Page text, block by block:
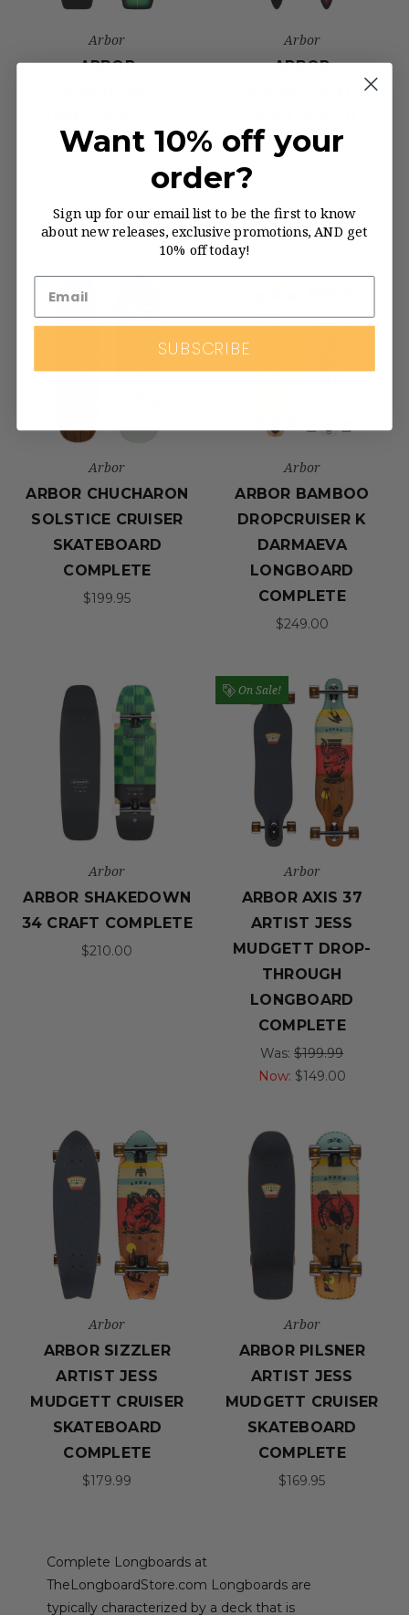
Arbor
ARBOR
COMPLETE
Arbor
ARBOR
GROUNDSWELL
LONGBOARD
Now:$189.00
Arbor
ARBOR CHUCHARON
SOLSTICE CRUISER
SKATEBOARD
COMPLETE
$199.95
Arbor
ARBOR BAMBOO
DROPCRUISER K
DARMAEVA
LONGBOARD
COMPLETE
$249.00
Arbor
ARBOR SHAKEDOWN
34 CRAFT COMPLETE
$210.00
On Sale!
Arbor
ARBOR AXIS 37
ARTIST JESS
MUDGETT DROP-
THROUGH
LONGBOARD
COMPLETE
Was:$199.99
Now: $149.00
Arbor
ARBOR SIZZLER
ARTIST JESS
MUDGETT CRUISER
SKATEBOARD
COMPLETE
$179.99
Arbor
ARBOR PILSNER
ARTIST JESS
MUDGETT CRUISER
SKATEBOARD
COMPLETE
$169.95
Complete Longboards at
TheLongboardStore.com Longboards are
typically characterized by a deck that is
Want 10% off your
order?
Sign up for our email list to be the first to know
about new releases, exclusive promotions, AND get
10% off today!
SUBSCRIBE